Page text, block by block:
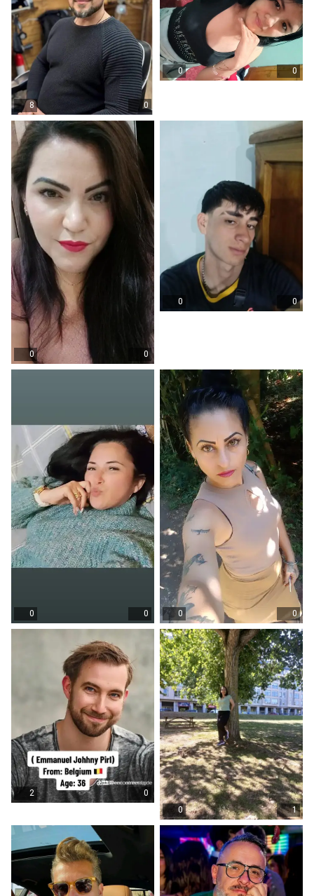
8 0
0 0
0 0
0 0
0 0 0 0
2
0
0
1